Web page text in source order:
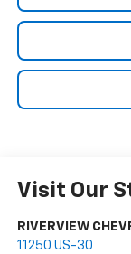
Visit Our
RIVERVIEW
11250 US-30